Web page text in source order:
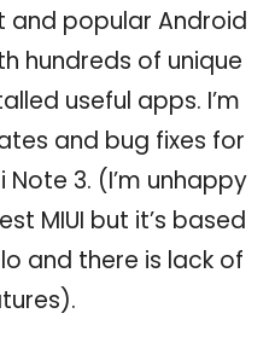
and popular Android
hundreds of unique
useful apps. I’m
and bug fixes for
3. (I’m unhappy
MIUI but it’s based
and there is lack of